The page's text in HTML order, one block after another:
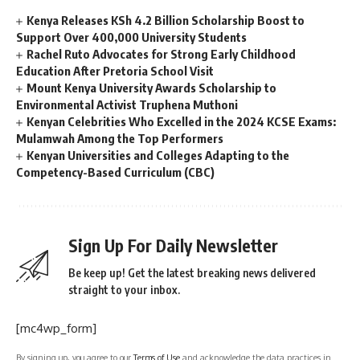
Kenya Releases KSh 4.2 Billion Scholarship Boost to
Support Over 400,000 University Students
Rachel Ruto Advocates for Strong Early Childhood
Education After Pretoria School Visit
Mount Kenya University Awards Scholarship to
Environmental Activist Truphena Muthoni
Kenyan Celebrities Who Excelled in the 2024 KCSE Exams:
Mulamwah Among the Top Performers
Kenyan Universities and Colleges Adapting to the
Competency-Based Curriculum (CBC)
Sign Up For Daily Newsletter
Be keep up! Get the latest breaking news delivered
straight to your inbox.
[mc4wp_form]
By signing up, you agree to ourTerms of Use and acknowledge the data practices in